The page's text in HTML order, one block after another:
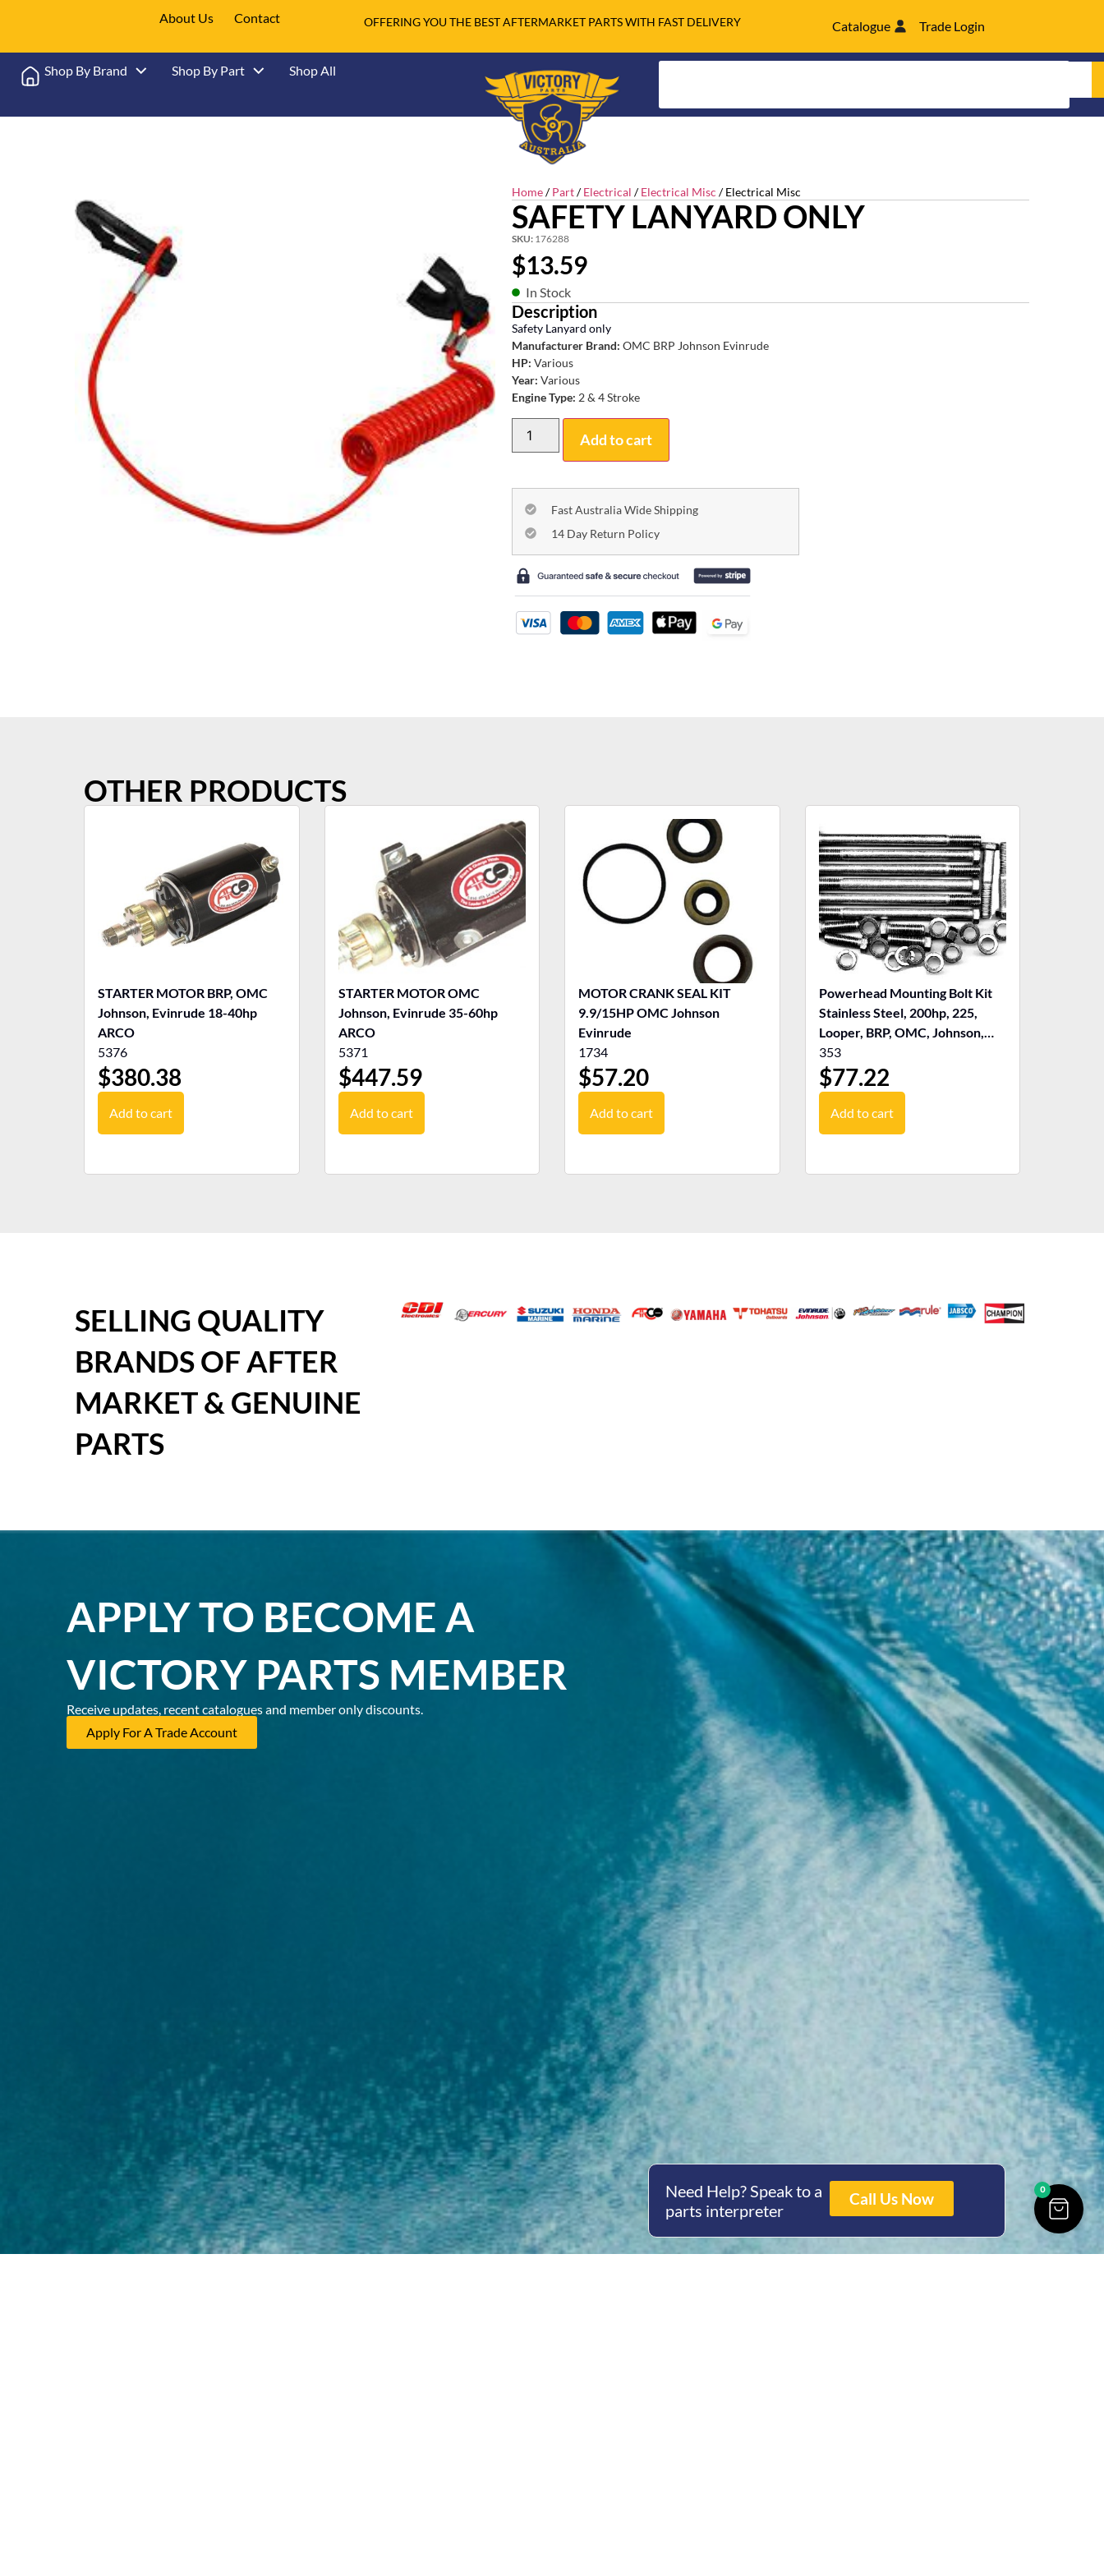
About Us Contact OFFERING YOU THE BEST AFTERMARKET PARTS WITH FAST DELIVERY Catalogue Trade Login
Shop By Brand Shop By Part Shop All
Home/Part/Electrical /Electrical Misc / Electrical Misc
SAFETY LANYARD ONLY
SKU: 176288
$13.59
In Stock
Description
Safety Lanyard only
Manufacturer Brand: OMC BRP Johnson Evinrude
HP: Various
Year: Various
Engine Type: 2 & 4 Stroke
Add to cart
Fast Australia Wide Shipping
14 Day Return Policy
OTHER PRODUCTS
STARTER MOTOR BRP, OMC
Johnson, Evinrude 18-40hp
ARCO
5376
$380.38
Add to cart
STARTER MOTOR OMC
Johnson, Evinrude 35-60hp
ARCO
5371
$447.59
Add to cart
MOTOR CRANK SEAL KIT
9.9/15HP OMC Johnson
Evinrude
1734
$57.20
Add to cart
Powerhead Mounting Bolt Kit
Stainless Steel, 200hp, 225,
Looper, BRP, OMC, Johnson,
Evinrude
353
$77.22
Add to cart
SELLING QUALITY
BRANDS OF AFTER
MARKET & GENUINE
PARTS
APPLY TO BECOME A
VICTORY PARTS MEMBER
Receive updates, recent catalogues and member only discounts.
Apply For A Trade Account
Need Help? Speak to a
parts interpreter
Call Us Now 0